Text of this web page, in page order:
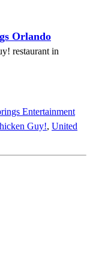
Orlando
restaurant in
Entertainment
Guy!, United